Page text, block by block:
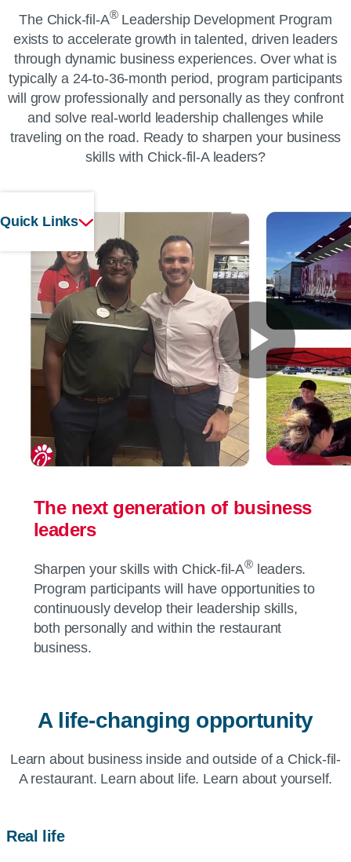
The Chick-fil-A®Leadership Development Program
exists to accelerate growth in talented, driven leaders
through dynamic business experiences. Over what is
typically a 24-to-36-month period, program participants
will grow professionally and personally as they confront
and solve real-world leadership challenges while
traveling on the road. Ready to sharpen your business
skills with Chick-fil-Aleaders?
Quick Links
Play
The next generation of business
leaders
Sharpen your skills with Chick-fil-A®leaders.
Program participants will have opportunities to
continuously develop their leadership skills,
both personally and within the restaurant
business.
A life-changing opportunity
Learn about business inside and outside of a Chick-fil-
Arestaurant. Learn about life. Learn about yourself.
Real life